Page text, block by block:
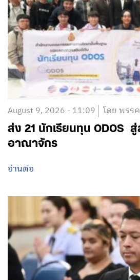
August 9, 2026 - 11:09 โดย พรร
ส่ง 21 นักเรียนทุน ODOS
อาณาจักร
อ่านต่อ